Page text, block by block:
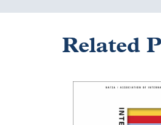
Related